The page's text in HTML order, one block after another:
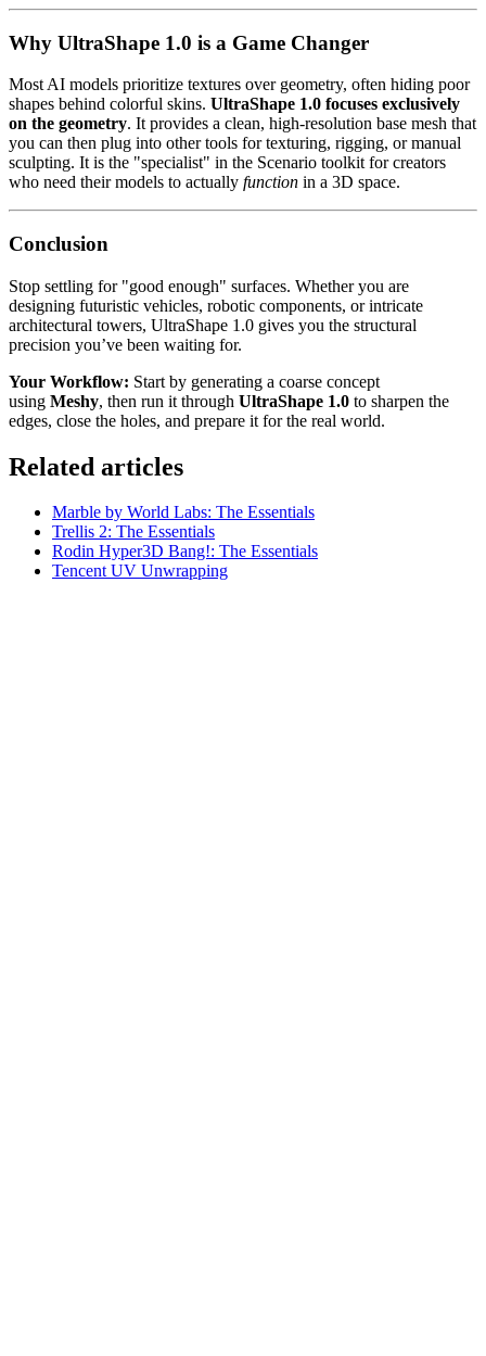
Why UltraShape 1.0 is a Game Changer
Most AI models prioritize textures over geometry, often hiding poor
shapes behind colorful skins. UltraShape 1.0 focuses exclusively
on the geometry. It provides a clean, high-resolution base mesh that
you can then plug into other tools for texturing, rigging, or manual
sculpting. It is the "specialist" in the Scenario toolkit for creators
who need their models to actually function in a 3D space.
Conclusion
Stop settling for "good enough" surfaces. Whether you are
designing futuristic vehicles, robotic components, or intricate
architectural towers, UltraShape 1.0 gives you the structural
precision you’ve been waiting for.
Your Workflow: Start by generating a coarse concept
using Meshy, then run it through UltraShape 1.0 to sharpen the
edges, close the holes, and prepare it for the real world.
Related articles
Marble by World Labs: The Essentials
Trellis 2: The Essentials
Rodin Hyper3D Bang!: The Essentials
Tencent UV Unwrapping